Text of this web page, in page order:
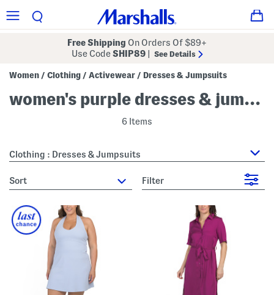
Free Shipping On Orders Of $89+
Use CodeSHIP89 See Details
Women / Clothing / Activewear / Dresses & Jumpsuits
women's purple dresses & jumpsuits
6 Items
Clothing : Dresses & Jumpsuits
sort Filter